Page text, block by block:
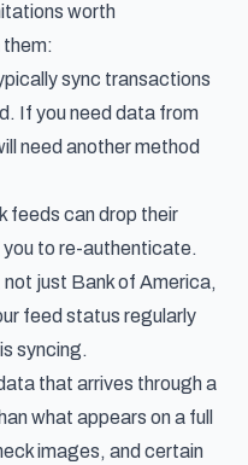
worth
them:
sync transactions
If you need data from
need another method
feeds can drop their
to re-authenticate.
just Bank of America,
feed status regularly
syncing.
that arrives through a
what appears on a full
images, and certain